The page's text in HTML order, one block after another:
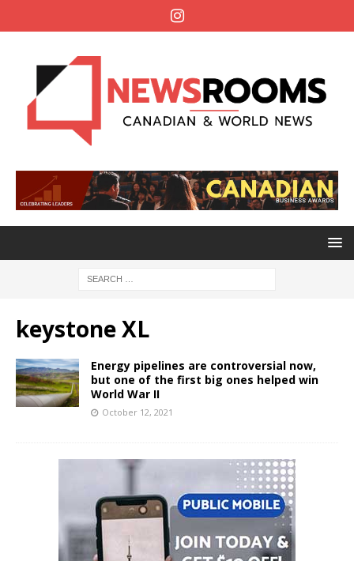
keystone XL
Energy pipelines are controversial now,
but one of the first big ones helped win
World War II
October 12, 2021